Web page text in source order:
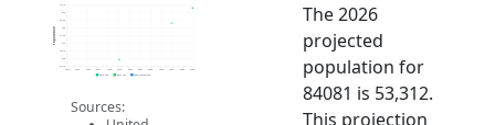
49.5k
50k
50.5k
51k
51.5k
52k
52.5k
53k
53.5k
2014
Population
2019 ACS
Sources:
The 2026
projected
population for
84081 is 53,312.
This projection